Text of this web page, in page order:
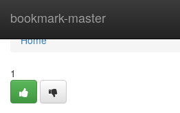
bookmark-master
Home
Home
1